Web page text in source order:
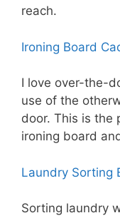
reach.
Ironing Board
I love over-the-
use of the
door. This is the
ironing board
Laundry Sorting
Sorting laundry